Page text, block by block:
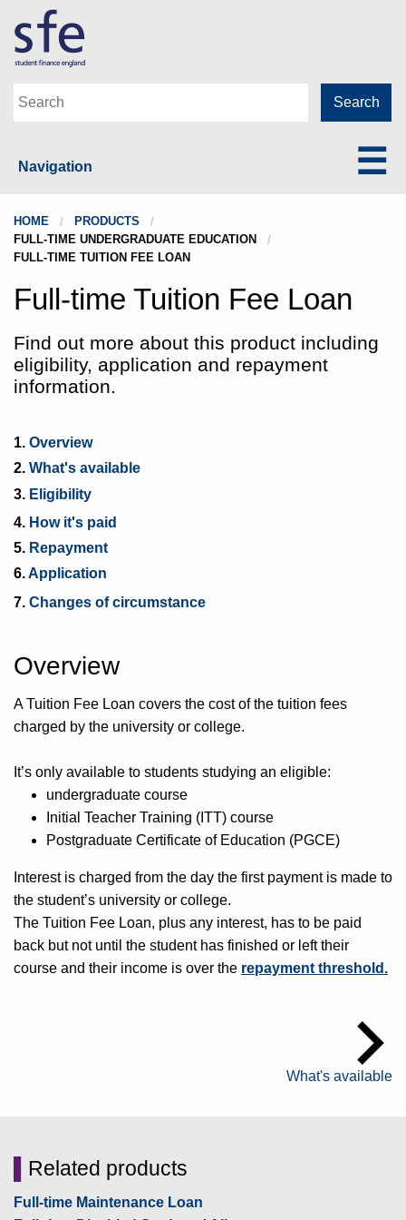
Navigation
HOME
PRODUCTS
FULL-TIME UNDERGRADUATE EDUCATION
FULL-TIME TUITION FEE LOAN
Full-time Tuition Fee Loan
Find out more about this product including
eligibility, application and repayment
information.
1. Overview
2. What's available
3. Eligibility
4. How it's paid
5. Repayment
6.Application
7. Changes of circumstance
Overview
A Tuition Fee Loan covers the cost of the tuition fees
charged by the university or college.
It’s only available to students studying an eligible:
undergraduate course
Initial Teacher Training (ITT) course
Postgraduate Certificate of Education (PGCE)
Interest is charged from the day the first payment is made to
the student’s university or college.
The Tuition Fee Loan, plus any interest, has to be paid
back but not until the student has finished or left their
course and their income is over the repayment threshold.
What's available
Related products
Full-time Maintenance Loan